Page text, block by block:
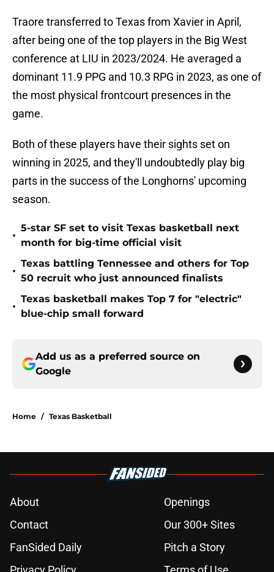
Traore transferred to Texas from Xavier in April,
after being one of the top players in the Big West
conference at LIU in 2023/2024. He averaged a
dominant 11.9 PPG and 10.3 RPG in 2023, as one of
the most physical frontcourt presences in the
game.
Both of these players have their sights set on
winning in 2025, and they'll undoubtedly play big
parts in the success of the Longhorns' upcoming
season.
•
5-star SF set to visit Texas basketball next
month for big-time official visit
•
Texas battling Tennessee and others for Top
50 recruit who just announced finalists
•
Texas basketball makes Top 7 for "electric"
blue-chip small forward
Add us as a preferred source on
Google
Home / Texas Basketball
About
Openings
Contact
Our 300+ Sites
FanSided Daily
Pitch a Story